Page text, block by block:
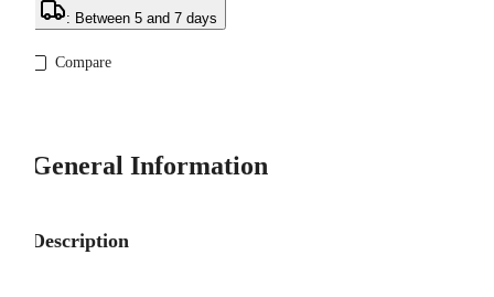
: Between 5 and 7 days
Compare
General Information
Description